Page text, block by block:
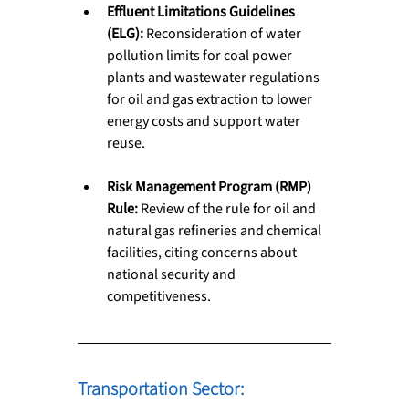
Effluent Limitations Guidelines
(ELG): Reconsideration of water
pollution limits for coal power
plants and wastewater regulations
for oil and gas extraction to lower
energy costs and support water
reuse.
Risk Management Program (RMP)
Rule: Review of the rule for oil and
natural gas refineries and chemical
facilities, citing concerns about
national security and
competitiveness.
Transportation Sector: